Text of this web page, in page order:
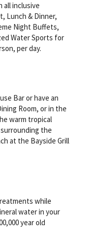
all inclusive
Lunch & Dinner,
Night Buffets,
Water Sports for
per day.
Bar or have an
Room, or in the
warm tropical
the
at the Bayside Grill
while
water in your
year old